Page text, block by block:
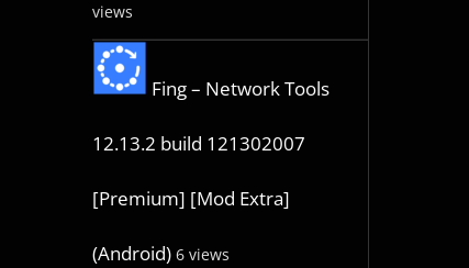
views
Fing – Network Tools
12.13.2 build 121302007
[Premium] [Mod Extra]
(Android) 6 views